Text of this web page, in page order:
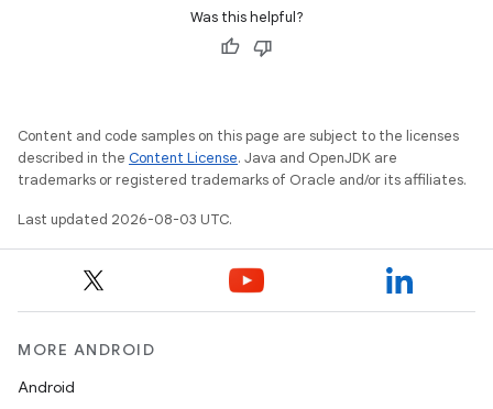
Was this helpful?
Content and code samples on this page are subject to the licenses
described in the Content License. Java and OpenJDK are
trademarks or registered trademarks of Oracle and/or its affiliates.
Last updated 2026-08-03 UTC.
MORE ANDROID
Android